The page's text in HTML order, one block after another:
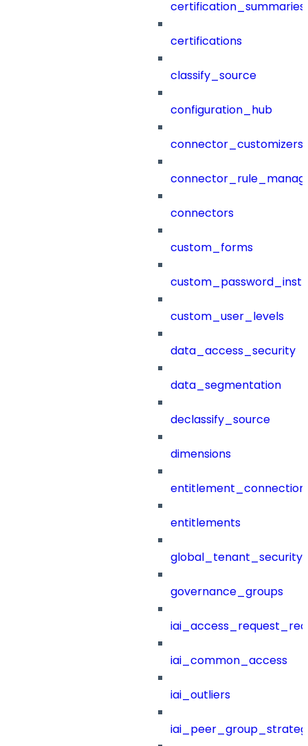
certification_summaries
certifications
classify_source
configuration_hub
connector_customizers
connectors
custom_forms
custom_user_levels
data_access_security
data_segmentation
declassify_source
dimensions
entitlements
governance_groups
iai_common_access
iai_outliers